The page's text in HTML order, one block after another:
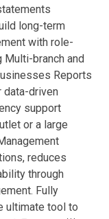
long-term
with role-
Multi-branch and
Reports
data-driven
support
or a large
reduces
through
Fully
ultimate tool to